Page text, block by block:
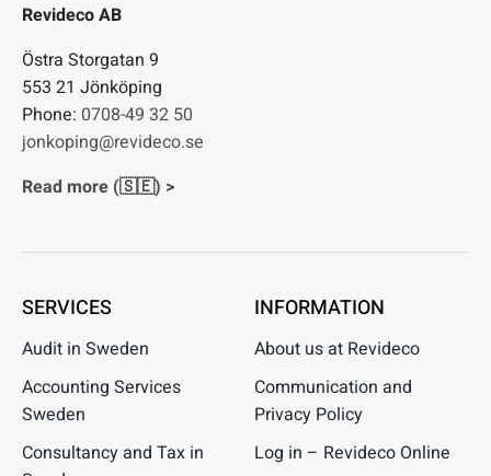
Revideco AB
Östra Storgatan 9
553 21 Jönköping
Phone: 0708-49 32 50
jonkoping@revideco.se
Read more (🇸🇪) >
SERVICES
Audit in Sweden
Accounting Services
Sweden
Consultancy and Tax in
INFORMATION
About us at Revideco
Communication and
Privacy Policy
Log in – Revideco Online